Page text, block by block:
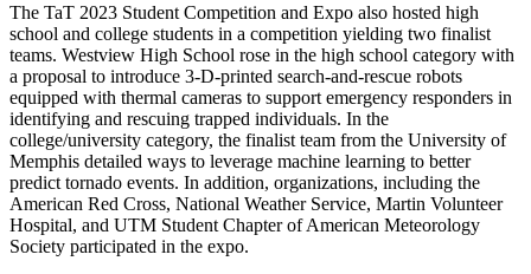
The TaT 2023 Student Competition and Expo also hosted high
school and college students in a competition yielding two finalist
teams. Westview High School rose in the high school category with
a proposal to introduce 3-D-printed search-and-rescue robots
equipped with thermal cameras to support emergency responders in
identifying and rescuing trapped individuals. In the
college/university category, the finalist team from the University of
Memphis detailed ways to leverage machine learning to better
predict tornado events. In addition, organizations, including the
American Red Cross, National Weather Service, Martin Volunteer
Hospital, and UTM Student Chapter of American Meteorology
Society participated in the expo.